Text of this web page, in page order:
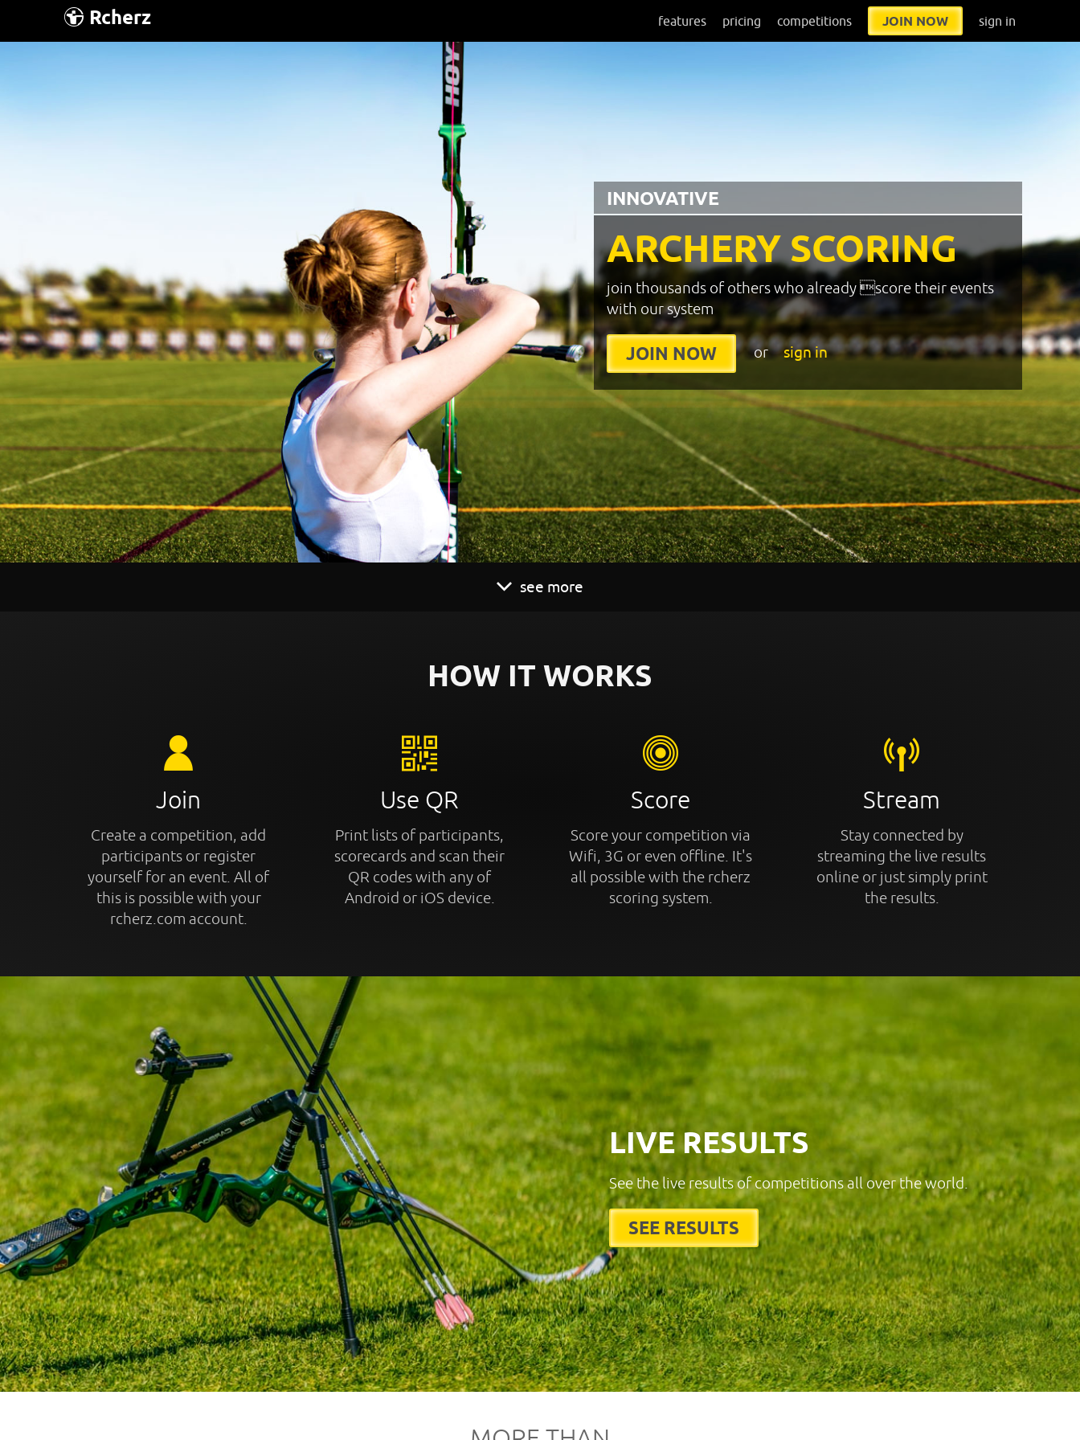
Rcherz features pricing competitions JOIN NOW sign in
ARCHERY SCORING
INNOVATIVE
join thousands of others who already score their events
with our system
JOIN NOW or sign in
see more
HOW IT WORKS
Join
Create a competition, add
participants or register
yourself for an event. All of
this is possible with your
rcherz.com account.
Use QR
Print lists of participants,
scorecards and scan their
QR codes with any of
Android or iOS device.
Score
Score your competition via
Wifi, 3G or even offline. It's
all possible with the rcherz
scoring system.
Stream
Stay connected by
streaming the live results
online or just simply print
the results.
LIVE RESULTS
See the live results of competitions all over the world.
SEE RESULTS